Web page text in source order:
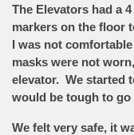
The Elevators had a
markers on the floor
I was not
masks were not
elevator. We started
would be tough to go
We felt very safe, it